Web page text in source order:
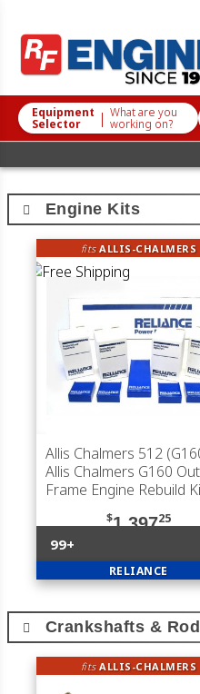
Equipment
Selector | What are you
working on?
Engine Kits
fitsALLIS-CHALMERS
Allis Chalmers 512
Allis Chalmers G160
Frame Engine Rebuild
$1,39725
99+
RELIANCE
Crankshafts &
fitsALLIS-CHALMERS